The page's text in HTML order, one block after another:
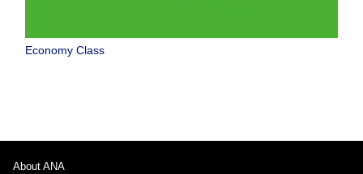
Economy Class
About ANA